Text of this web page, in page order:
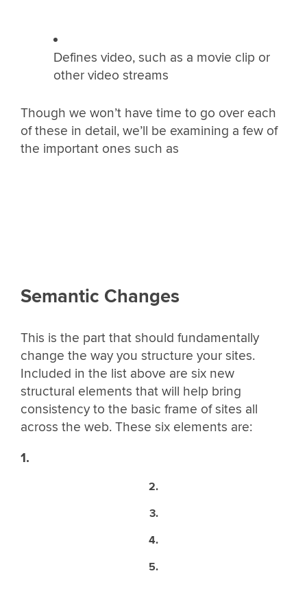
Defines video, such as a movie clip or
other video streams
Though we won’t have time to go over each
of these in detail, we’ll be examining a few of
the important ones such as
Semantic Changes
This is the part that should fundamentally
change the way you structure your sites.
Included in the list above are six new
structural elements that will help bring
consistency to the basic frame of sites all
across the web. These six elements are:
1.
2.
3.
4.
5.